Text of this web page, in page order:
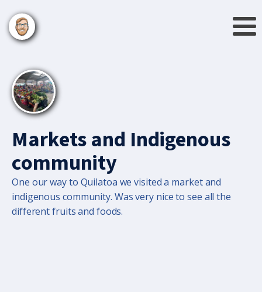
Markets and Indigenous
community
One our way to Quilatoa we visited a market and
indigenous community. Was very nice to see all the
different fruits and foods.